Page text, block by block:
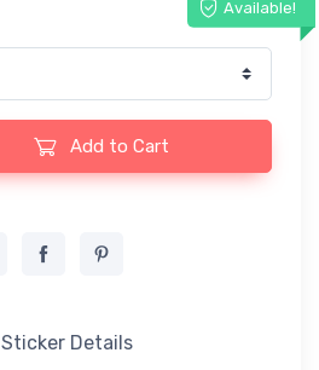
Available!
Add to Cart
Sticker Details